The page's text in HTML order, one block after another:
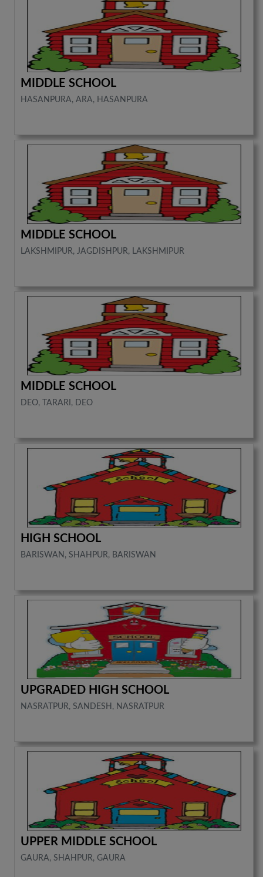
MIDDLE SCHOOL
HASANPURA, ARA, HASANPURA
MIDDLE SCHOOL
LAKSHMIPUR, JAGDISHPUR, LAKSHMIPUR
MIDDLE SCHOOL
DEO, TARARI, DEO
HIGH SCHOOL
BARISWAN, SHAHPUR, BARISWAN
UPGRADED HIGH SCHOOL
NASRATPUR, SANDESH, NASRATPUR
UPPER MIDDLE SCHOOL
GAURA, SHAHPUR, GAURA